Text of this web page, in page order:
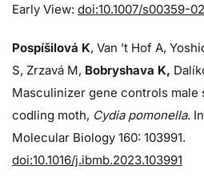
Early View: doi:10.1007/s00359-
Pospíšilová K, Van ’t Hof A,
S, Zrzavá M, Bobryshava K,
Masculinizer gene controls male
codling moth, Cydia pomonella.
Molecular Biology 160: 103991.
doi:10.1016/j.ibmb.2023.103991